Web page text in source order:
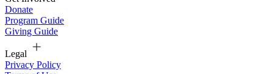
Donate
Program Guide
Giving Guide
Legal
Privacy Policy